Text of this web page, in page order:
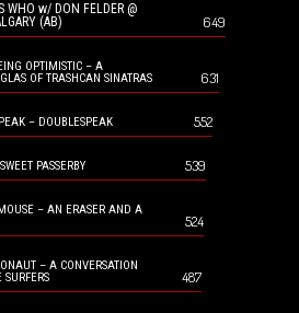
WHO w/ DON FELDER @
(AB)
649
OPTIMISTIC – A
OF TRASHCAN SINATRAS
631
– DOUBLESPEAK 552
PASSERBY 539
– AN ERASER AND A
524
– A CONVERSATION
487